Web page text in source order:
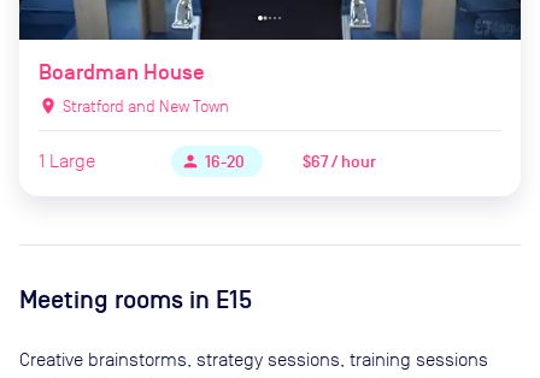
Boardman House
location_on Stratford and New Town
1 Large person 16-20 $67 / hour
Meeting rooms in E15
Creative brainstorms, strategy sessions, training sessions